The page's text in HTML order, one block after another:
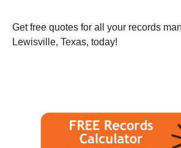
Get free quotes for all your records
Lewisville, Texas, today!